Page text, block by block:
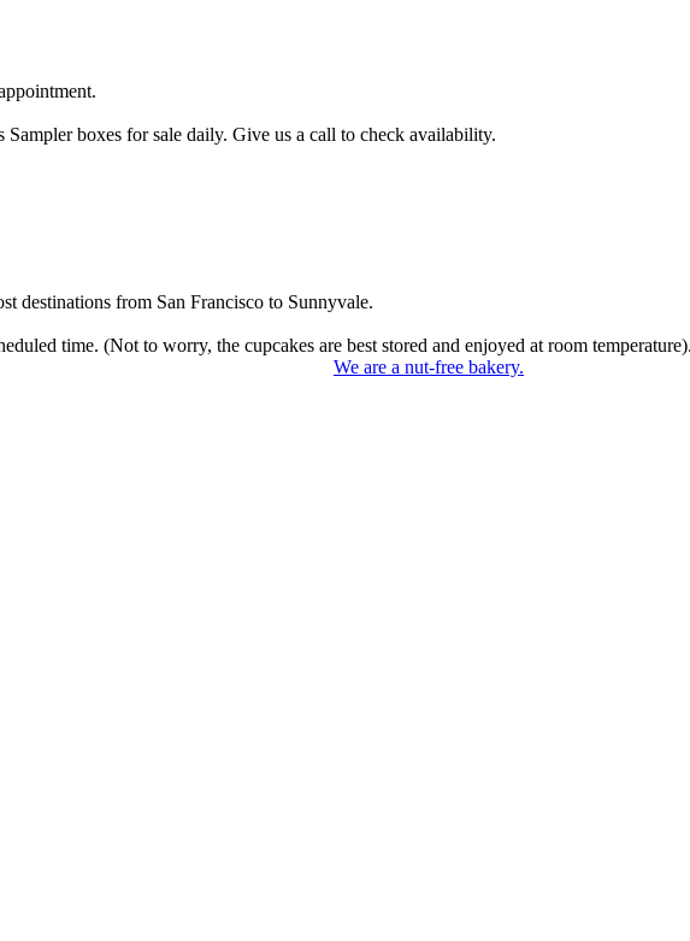
boxes for sale daily. Give us a call to check availability.
destinations from San Francisco to Sunnyvale.
time. (Not to worry, the cupcakes are best stored and enjoyed at room temperature).
We are a nut-free bakery.